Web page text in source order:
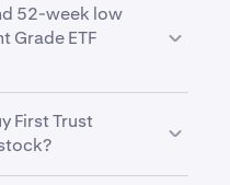
that groups
activities,
52-week low
Grade ETF
has traded between
$21.87
First Trust